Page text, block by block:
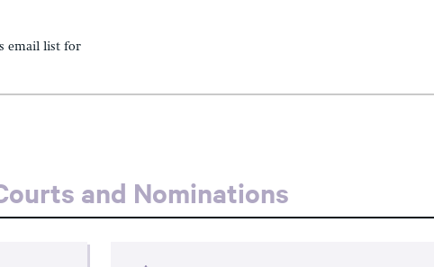
email list for
and Nominations